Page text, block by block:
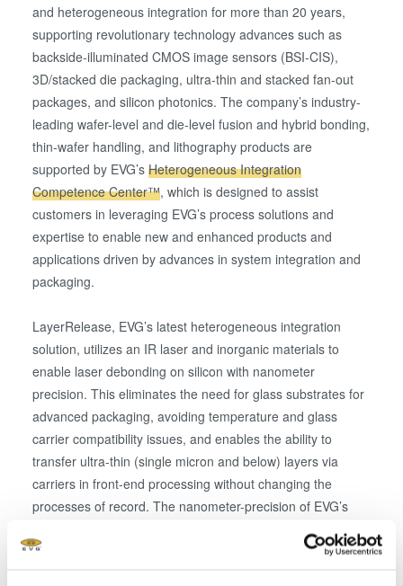
and heterogeneous integration for more than 20 years,
supporting revolutionary technology advances such as
backside-illuminated CMOS image sensors (BSI-CIS),
3D/stacked die packaging, ultra-thin and stacked fan-out
packages, and silicon photonics. The company’s industry-
leading wafer-level and die-level fusion and hybrid bonding,
thin-wafer handling, and lithography products are
supported by EVG’sHeterogeneous Integration
Competence Center™, which is designed to assist
customers in leveraging EVG’s process solutions and
expertise to enable new and enhanced products and
applications driven by advances in system integration and
packaging.
LayerRelease, EVG’s latest heterogeneous integration
solution, utilizes an IR laser and inorganic materials to
enable laser debonding on silicon with nanometer
precision. This eliminates the need for glass substrates for
advanced packaging, avoiding temperature and glass
carrier compatibility issues, and enables the ability to
transfer ultra-thin (single micron and below) layers via
carriers in front-end processing without changing the
processes of record. The nanometer-precision of EVG’s
new process supports advanced semiconductor device
roadmaps calling for thinner device layers and packages,